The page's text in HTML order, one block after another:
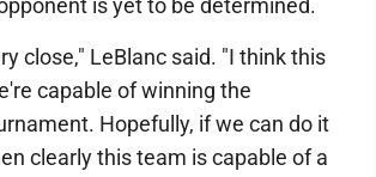
is yet to be determined.
close," LeBlanc said. "I think this
capable of winning the
Hopefully, if we can do it
clearly this team is capable of a